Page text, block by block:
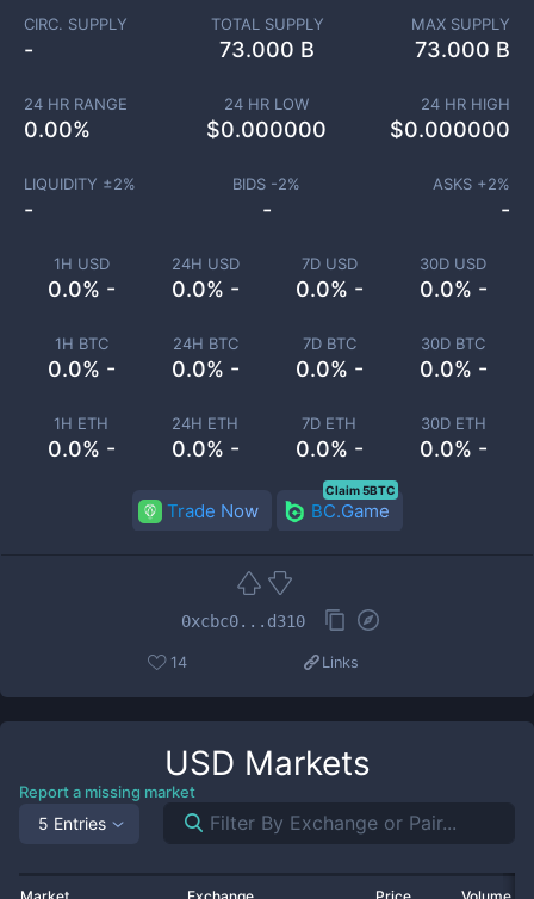
1H USD
0.0% -
24H USD
0.0% -
7D USD
0.0% -
30D USD
0.0% -
1H BTC
0.0% -
24H BTC
0.0% -
7D BTC
0.0% -
30D BTC
0.0% -
1H ETH
0.0% -
24H ETH
0.0% -
7D ETH
0.0% -
30D ETH
0.0% -
CIRC. SUPPLY
-
TOTAL SUPPLY
73.000 B
MAX SUPPLY
73.000 B
24 HR RANGE
0.00%
24 HR LOW
$0.000000
24 HR HIGH
$0.000000
LIQUIDITY ±2%
-
BIDS -2%
-
ASKS +2%
-
Trade Now BC.Game
Claim 5BTC
0xcbc0...d310
14 Links
USD Markets
Report a missing market
5 Entries